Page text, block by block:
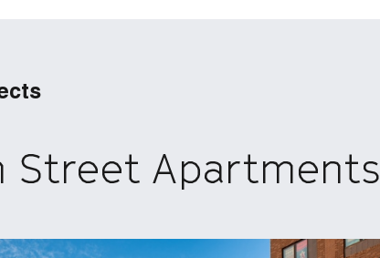
Street Apartments